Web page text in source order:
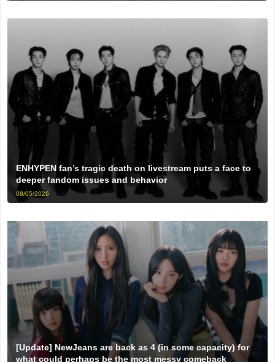
ENHYPEN fan’s tragic death on livestream puts a face to
deeper fandom issues and behavior
08/05/2026
[Update] NewJeans are back as 4 (in some capacity) for
what could perhaps be the most messy comeback